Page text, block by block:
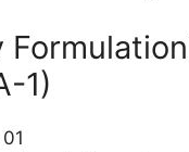
1)
01